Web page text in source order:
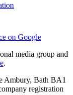
on Google
media group and
.
Ambury, Bath BA1
registration